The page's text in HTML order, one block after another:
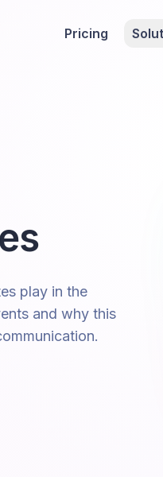
Pricing
play in the
and why this